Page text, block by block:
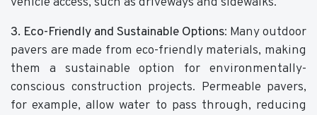
3. Eco-Friendly and Sustainable Options: Many outdoor
pavers are made from eco-friendly materials, making
them a sustainable option for environmentally-
conscious construction projects. Permeable pavers,
for example, allow water to pass through, reducing